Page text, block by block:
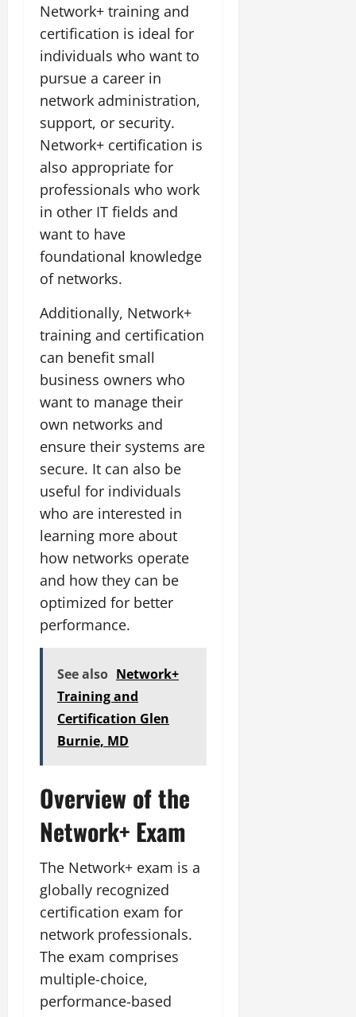
Network+ training and
certification is ideal for
individuals who want to
pursue a career in
network administration,
support, or security.
Network+ certification is
also appropriate for
professionals who work
in other IT fields and
want to have
foundational knowledge
of networks.
Additionally, Network+
training and certification
can benefit small
business owners who
want to manage their
own networks and
ensure their systems are
secure. It can also be
useful for individuals
who are interested in
learning more about
how networks operate
and how they can be
optimized for better
performance.
See also Network+
Training and
Certification Glen
Burnie, MD
Overview of the
Network+ Exam
The Network+ exam is a
globally recognized
certification exam for
network professionals.
The exam comprises
multiple-choice,
performance-based